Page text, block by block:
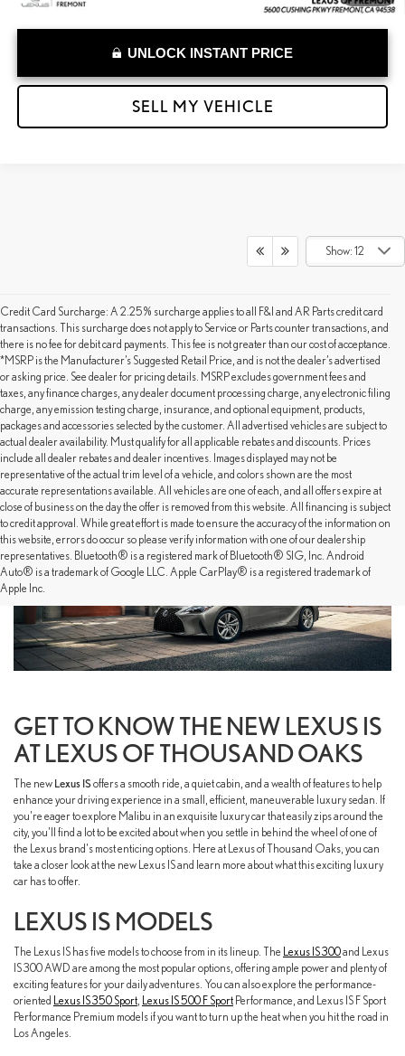
UNLOCK INSTANT PRICE
SELL MY VEHICLE
Show: 12
Credit Card Surcharge: A 2.25% surcharge applies to all F&I and AR Parts credit card
transactions. This surcharge does not apply to Service or Parts counter transactions, and
there is no fee for debit card payments. This fee is not greater than our cost of acceptance.
*MSRP is the Manufacturer’s Suggested Retail Price, and is not the dealer’s advertised
or asking price. See dealer for pricing details. MSRP excludes government fees and
taxes, any finance charges, any dealer document processing charge, any electronic filing
charge, any emission testing charge, insurance, and optional equipment, products,
packages and accessories selected by the customer. All advertised vehicles are subject to
actual dealer availability. Must qualify for all applicable rebates and discounts. Prices
include all dealer rebates and dealer incentives. Images displayed may not be
representative of the actual trim level of a vehicle, and colors shown are the most
accurate representations available. All vehicles are one of each, and all offers expire at
close of business on the day the offer is removed from this website. All financing is subject
to credit approval. While great effort is made to ensure the accuracy of the information on
this website, errors do occur so please verify information with one of our dealership
representatives. Bluetooth® is a registered mark of Bluetooth® SIG, Inc. Android
Auto® is a trademark of Google LLC. Apple CarPlay® is a registered trademark of
Apple Inc.
GET TO KNOW THE NEW LEXUS IS
AT LEXUS OF THOUSAND OAKS
The new Lexus ISoffers a smooth ride, a quiet cabin, and a wealth of features to help
enhance your driving experience in a small, efficient, maneuverable luxury sedan. If
you're eager to explore Malibu in an exquisite luxury car that easily zips around the
city, you'll find a lot to be excited about when you settle in behind the wheel of one of
the Lexus brand's most enticing options. Here at Lexus of Thousand Oaks, you can
take a closer look at the new Lexus IS and learn more about what this exciting luxury
car has to offer.
LEXUS IS MODELS
The Lexus IS has five models to choose from in its lineup. The Lexus IS 300and Lexus
IS 300 AWD are among the most popular options, offering ample power and plenty of
exciting features for your daily adventures. You can also explore the performance-
oriented
Lexus IS 350 Sport Lexus IS 500 F Sport Performance, and Lexus IS F Sport
Performance Premium models if you want to turn up the heat when you hit the road in
Los Angeles.